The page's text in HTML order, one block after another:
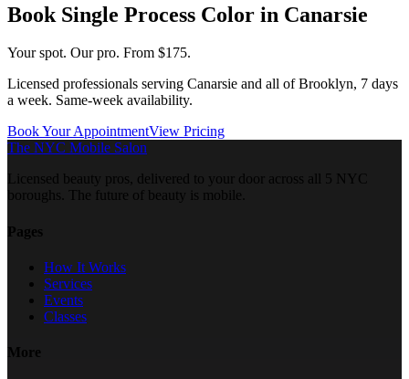
Book Single Process Color in Canarsie
Your spot. Our pro. From $175.
Licensed professionals serving Canarsie and all ofBrooklyn, 7 days
a week. Same-week availability.
Book Your AppointmentView Pricing
The NYC Mobile Salon
Licensed beauty pros, delivered to your door across all 5 NYC
boroughs. The future of beauty is mobile.
Pages
How It Works
Services
Events
Classes
More